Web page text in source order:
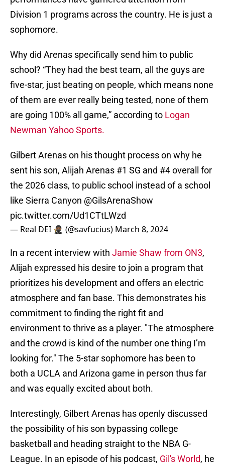
Division 1 programs across the country. He is just a
sophomore.
Why did Arenas specifically send him to public
school? “They had the best team, all the guys are
five-star, just beating on people, which means none
of them are ever really being tested, none of them
are going 100% all game,” according to Logan
Newman Yahoo Sports.
Gilbert Arenas on his thought process on why he
sent his son, Alijah Arenas #1 SG and #4 overall for
the 2026 class, to public school instead of a school
like Sierra Canyon @GilsArenaShow
pic.twitter.com/Ud1CTtLWzd
— Real DEI 🥷🏾 (@savfucius) March 8, 2024
In a recent interview with Jamie Shaw from ON3,
Alijah expressed his desire to join a program that
prioritizes his development and offers an electric
atmosphere and fan base. This demonstrates his
commitment to finding the right fit and
environment to thrive as a player. "The atmosphere
and the crowd is kind of the number one thing I’m
looking for." The 5-star sophomore has been to
both a UCLA and Arizona game in person thus far
and was equally excited about both.
Interestingly, Gilbert Arenas has openly discussed
the possibility of his son bypassing college
basketball and heading straight to the NBA G-
League. In an episode of his podcast, Gil's World, he